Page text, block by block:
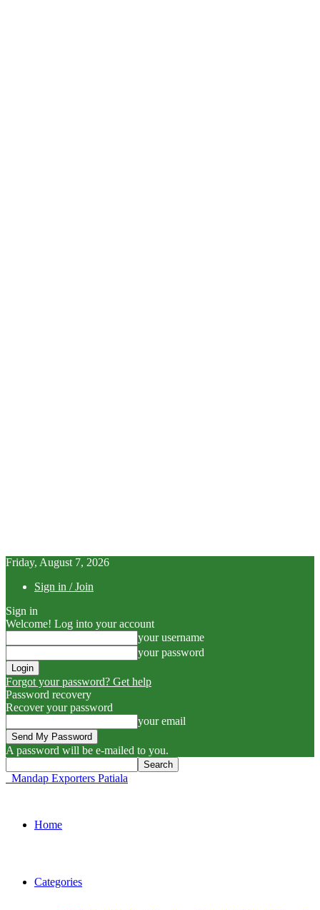
Friday, August 7, 2026
Sign in / Join
Sign in
Welcome! Log into your account
your username
your password
Forgot your password? Get help
Password recovery
Recover your password
your email
A password will be e-mailed to you.
Mandap Exporters Patiala
Home
Categories